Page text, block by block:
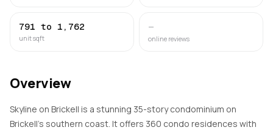
791 to 1,762
unit sqft
—
online reviews
Overview
Skyline on Brickell is a stunning 35-story condominium on
Brickell's southern coast. It offers 360 condo residences with